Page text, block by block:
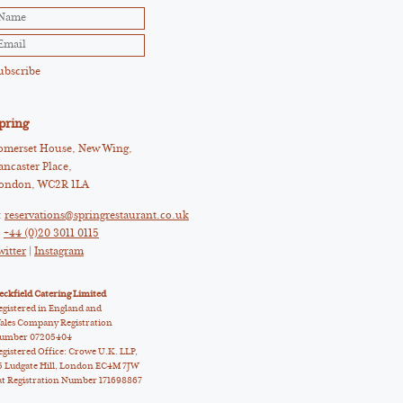
House, New Wing,
Place,
WC2R 1LA
reservations@springrestaurant.co.uk
+44 (0)20 3011 0115
Instagram
Catering Limited
in England and
Company Registration
07205404
Office: Crowe U.K. LLP,
Ludgate Hill, London EC4M 7JW
Registration Number 171698867